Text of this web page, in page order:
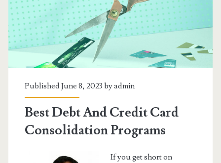
Ontario
Canada
Published June 8, 2023 byadmin
Best Debt And Credit Card
Consolidation Programs
If you get short on